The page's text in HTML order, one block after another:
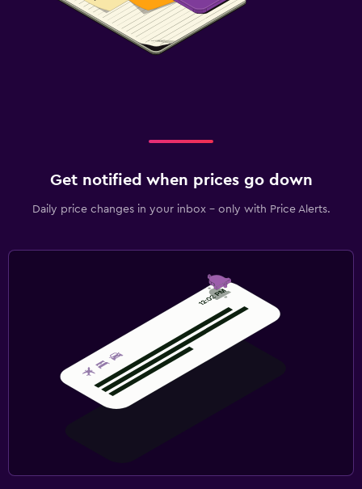
Get notified when prices go down
Daily price changes in your inbox - only with Price Alerts.